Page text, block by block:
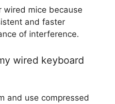
wired mice because
and faster
of interference.
wired keyboard
and use compressed